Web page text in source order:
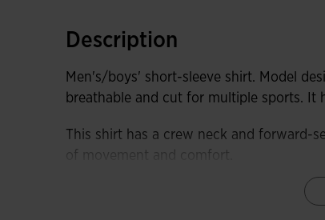
Description
Men's/boys' short-sleeve shirt. Model
breathable and cut for multiple sports. It
This shirt has a crew neck and forward-
of movement and comfort.
It is made from a lightweight and